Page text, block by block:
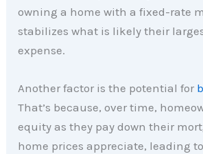
owning a home with a fixed-rate
stabilizes what is likely their
expense.
Another factor is the potential for
That’s because, over time,
equity as they pay down their
home prices appreciate, leading